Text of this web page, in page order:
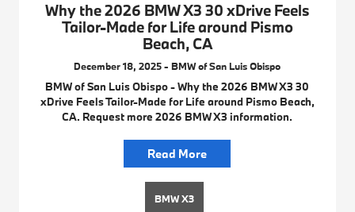
Why the 2026 BMW X3 30 xDrive Feels
Tailor-Made for Life around Pismo
Beach, CA
December 18, 2025 - BMW of San Luis Obispo
BMW of San Luis Obispo - Why the 2026 BMW X3 30
xDrive Feels Tailor-Made for Life around Pismo Beach,
CA. Request more 2026 BMW X3 information.
Read More
BMW X3